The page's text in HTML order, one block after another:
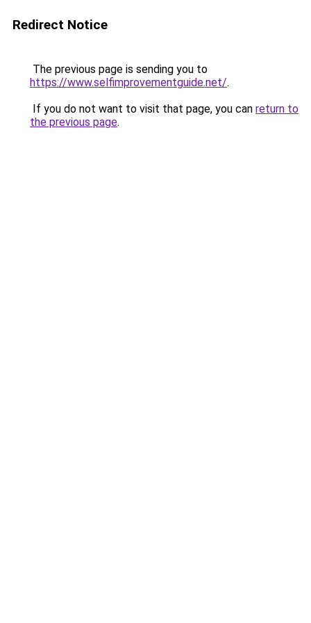
Redirect Notice
The previous page is sending you to
https://www.selfimprovementguide.net/.
If you do not want to visit that page, you can return to
the previous page.